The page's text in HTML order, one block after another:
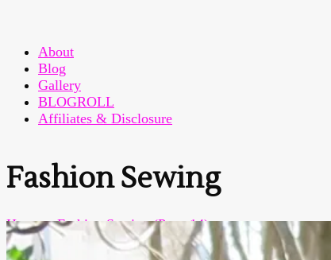
About
Blog
Gallery
BLOGROLL
Affiliates & Disclosure
Fashion Sewing
Home>Fashion Sewing(Page 14)